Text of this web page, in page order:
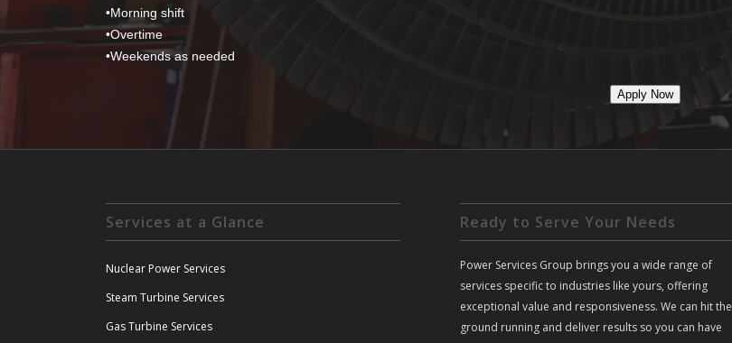
•Morning shift
•Overtime
•Weekends as needed
Apply Now
Services at a Glance
Nuclear Power Services
Steam Turbine Services
Gas Turbine Services
Ready to Serve Your Needs
Power Services Group brings you a wide range of
services specific to industries like yours, offering
exceptional value and responsiveness. We can hit the
ground running and deliver results so you can have